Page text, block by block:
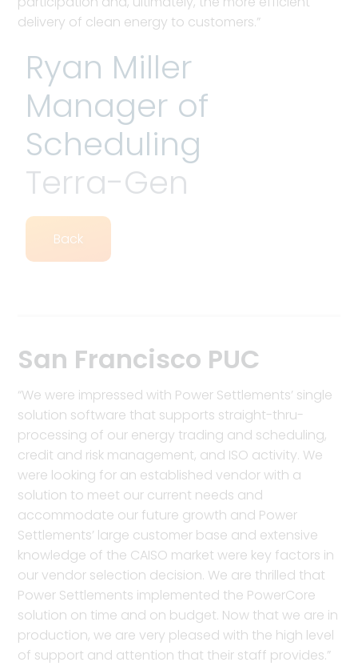
delivery of clean energy to customers.”
Ryan Miller
Manager of
Scheduling
Terra-Gen
Back
San Francisco PUC
“We were impressed with Power Settlements’ single
solution software that supports straight-thru-
processing of our energy trading and scheduling,
credit and risk management, and ISO activity. We
were looking for an established vendor with a
solution to meet our current needs and
accommodate our future growth and Power
Settlements’ large customer base and extensive
knowledge of the CAISO market were key factors in
our vendor selection decision. We are thrilled that
Power Settlements implemented the PowerCore
solution on time and on budget. Now that we are in
production, we are very pleased with the high level
of support and attention that their staff provides.”